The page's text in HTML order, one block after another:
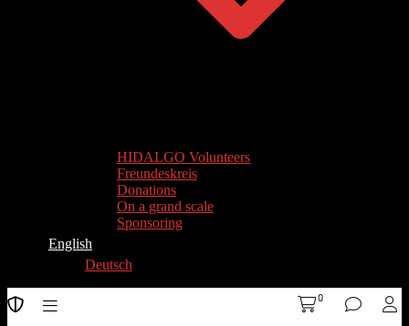
HIDALGO Volunteers
Freundeskreis
Donations
On a grand scale
Sponsoring
English
Deutsch